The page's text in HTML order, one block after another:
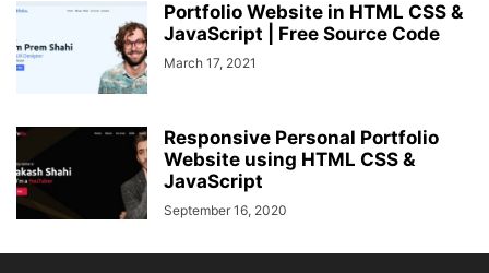
Portfolio Website in HTML CSS &
JavaScript | Free Source Code
March 17, 2021
Responsive Personal Portfolio
Website using HTML CSS &
JavaScript
September 16, 2020